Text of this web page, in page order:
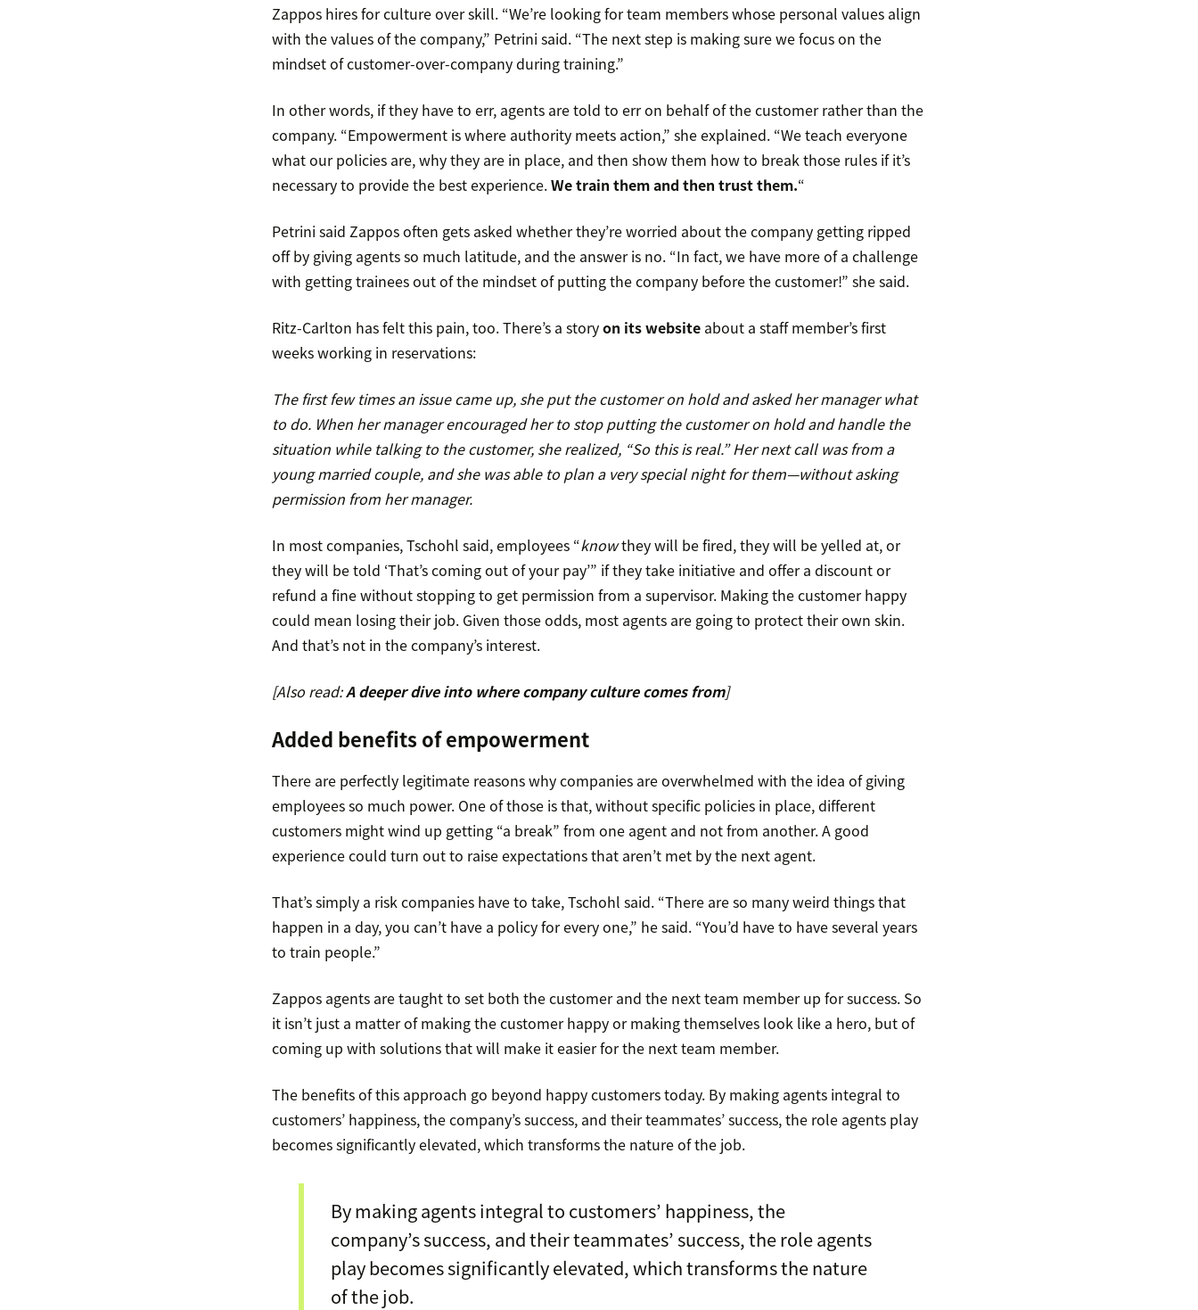
Zappos hires for culture over skill. “We’re looking for team members whose personal values align
with the values of the company,” Petrini said. “The next step is making sure we focus on the
mindset of customer-over-company during training.”
In other words, if they have to err, agents are told to err on behalf of the customer rather than the
company. “Empowerment is where authority meets action,” she explained. “We teach everyone
what our policies are, why they are in place, and then show them how to break those rules if it’s
necessary to provide the best experience.We train them and then trust them.“
Petrini said Zappos often gets asked whether they’re worried about the company getting ripped
off by giving agents so much latitude, and the answer is no. “In fact, we have more of a challenge
with getting trainees out of the mindset of putting the company before the customer!” she said.
Ritz-Carlton has felt this pain, too. There’s a storyon its websiteabout a staff member’s first
weeks working in reservations:
The first few times an issue came up, she put the customer on hold and asked her manager what
to do. When her manager encouraged her to stop putting the customer on hold and handle the
situation while talking to the customer, she realized, “So this is real.” Her next call was from a
young married couple, and she was able to plan a very special night for them—without asking
permission from her manager.
In most companies, Tschohl said, employees “knowthey will be fired, they will be yelled at, or
they will be told ‘That’s coming out of your pay’” if they take initiative and offer a discount or
refund a fine without stopping to get permission from a supervisor. Making the customer happy
could mean losing their job. Given those odds, most agents are going to protect their own skin.
And that’s not in the company’s interest.
[Also read:A deeper dive into where company culture comes from]
Added benefits of empowerment
There are perfectly legitimate reasons why companies are overwhelmed with the idea of giving
employees so much power. One of those is that, without specific policies in place, different
customers might wind up getting “a break” from one agent and not from another. A good
experience could turn out to raise expectations that aren’t met by the next agent.
That’s simply a risk companies have to take, Tschohl said. “There are so many weird things that
happen in a day, you can’t have a policy for every one,” he said. “You’d have to have several years
to train people.”
Zappos agents are taught to set both the customer and the next team member up for success. So
it isn’t just a matter of making the customer happy or making themselves look like a hero, but of
coming up with solutions that will make it easier for the next team member.
The benefits of this approach go beyond happy customers today. By making agents integral to
customers’ happiness, the company’s success, and their teammates’ success, the role agents play
becomes significantly elevated, which transforms the nature of the job.
By making agents integral to customers’ happiness, the
company’s success, and their teammates’ success, the role agents
play becomes significantly elevated, which transforms the nature
of the job.